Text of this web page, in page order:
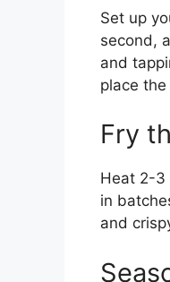
Set up
second,
and
place
Fry
Heat 2-3
in
and